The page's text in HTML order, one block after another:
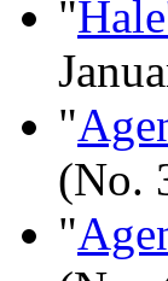
"
"
(No.
"